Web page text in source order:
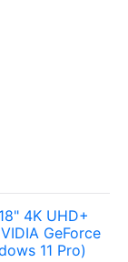
4K UHD+
GeForce
11 Pro)